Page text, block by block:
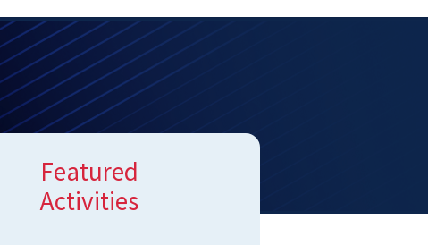
Featured
Activities